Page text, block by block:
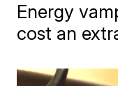
Energy
cost an